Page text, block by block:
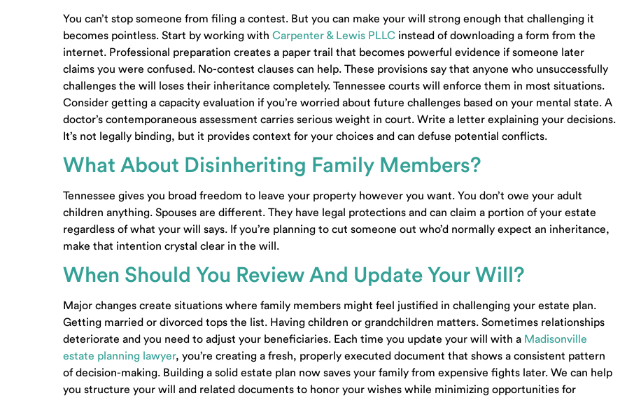
You can’t stop someone from filing a contest. But you can make your will strong enough that challenging it
becomes pointless. Start by working with Carpenter & Lewis PLLC instead of downloading a form from the
internet. Professional preparation creates a paper trail that becomes powerful evidence if someone later
claims you were confused. No-contest clauses can help. These provisions say that anyone who unsuccessfully
challenges the will loses their inheritance completely. Tennessee courts will enforce them in most situations.
Consider getting a capacity evaluation if you’re worried about future challenges based on your mental state. A
doctor’s contemporaneous assessment carries serious weight in court. Write a letter explaining your decisions.
It’s not legally binding, but it provides context for your choices and can defuse potential conflicts.
What About Disinheriting Family Members?
Tennessee gives you broad freedom to leave your property however you want. You don’t owe your adult
children anything. Spouses are different. They have legal protections and can claim a portion of your estate
regardless of what your will says. If you’re planning to cut someone out who’d normally expect an inheritance,
make that intention crystal clear in the will.
When Should You Review And Update Your Will?
Major changes create situations where family members might feel justified in challenging your estate plan.
Getting married or divorced tops the list. Having children or grandchildren matters. Sometimes relationships
deteriorate and you need to adjust your beneficiaries. Each time you update your will with a Madisonville
estate planning lawyer, you’re creating a fresh, properly executed document that shows a consistent pattern
of decision-making. Building a solid estate plan now saves your family from expensive fights later. We can help
you structure your will and related documents to honor your wishes while minimizing opportunities for
contact@carpenterlewis.com
10413 Kingston Pike, Suite
200 Knoxville, Tennessee 37922
Also Serving: Farragut TN
New Clients:(865) 509-9600
(865) 690-4790
Community Property Trust Knoxville TN
Community Property Trust Lawyer Knoxville TN
Probate Lawyer Knoxville TN
Probate Lawyer Madisonville TN
Probate Lawyer Maryville TN
Business Sale Lawyer Knoxville TN
Business Purchase Lawyer Knoxville TN
Business Contract Lawyer Knoxville TN
Business Transactions Lawyer Knoxville TN
Small Business Lawyer Knoxville TN
Business Formation Lawyer Alcoa TN
Business Purchase Lawyer Lenoir City TN
Business Sale Lawyer Alcoa TN
Business Sale Lawyer Lenoir City TN
Living Trust Lawyer Seymour TN
Wills Lawyer Seymour TN
Probate Lawyer Seymour TN
Probate Lawyer Loudon TN
LLC Lawyer Loudon TN
Trust Lawyer Loudon TN
Estate Planning Lawyer Oak Ridge TN